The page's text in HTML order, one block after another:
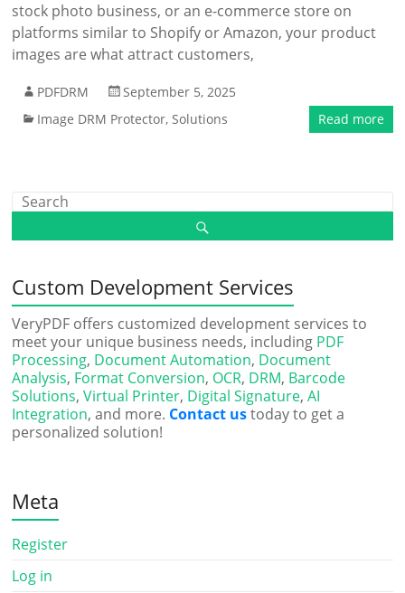
stock photo business, or an e-commerce store on
platforms similar to Shopify or Amazon, your product
images are what attract customers,
PDFDRM
September 5, 2025
Image DRM Protector,Solutions Read more
Custom Development Services
VeryPDF offers customized development services to
meet your unique business needs, including PDF
Processing, Document Automation, Document
Analysis, Format Conversion, OCR, DRM, Barcode
Solutions,Virtual Printer, Digital Signature,AI
Integration, and more. Contact ustoday to get a
personalized solution!
Meta
Register
Log in